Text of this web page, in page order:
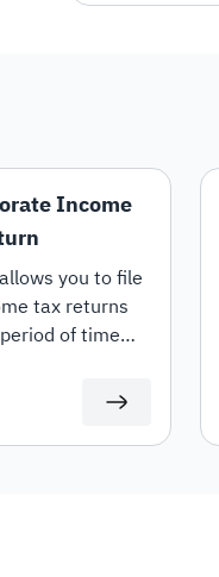
Income
you to file
tax returns
of time
tax return will